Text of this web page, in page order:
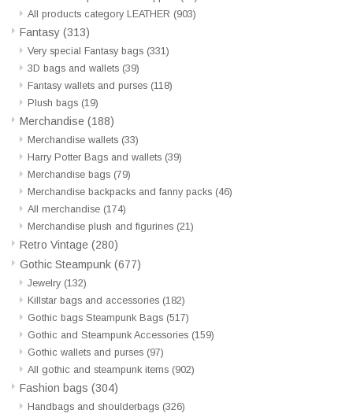
Giftware & Lifestyle &
Collectables
Visit us
New
SALE
All products category LEATHER (903)
Fantasy (313)
Very special Fantasy bags (331)
3D bags and wallets (39)
Fantasy wallets and purses (118)
Plush bags (19)
Merchandise (188)
Merchandise wallets (33)
Harry Potter Bags and wallets (39)
Merchandise bags (79)
Merchandise backpacks and fanny packs (46)
All merchandise (174)
Merchandise plush and figurines (21)
Retro Vintage (280)
Gothic Steampunk (677)
Jewelry (132)
Killstar bags and accessories (182)
Gothic bags Steampunk Bags (517)
Gothic and Steampunk Accessories (159)
Gothic wallets and purses (97)
All gothic and steampunk items (902)
Fashion bags (304)
Handbags and shoulderbags (326)